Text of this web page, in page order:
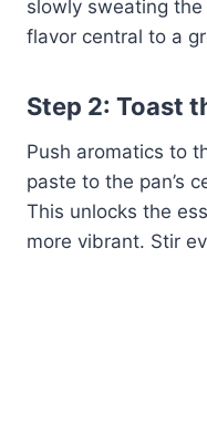
slowly sweating
flavor central to a
Step 2: Toast
Push aromatics to
paste to the pan’s
This unlocks the
more vibrant. Stir